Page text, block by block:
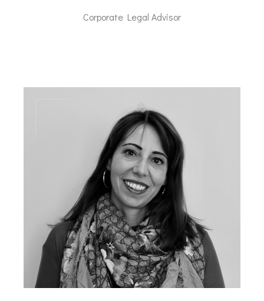
Corporate Legal Advisor
ja@dal-advisory.com